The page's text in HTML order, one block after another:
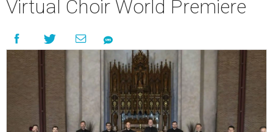
Virtual Choir World Premiere